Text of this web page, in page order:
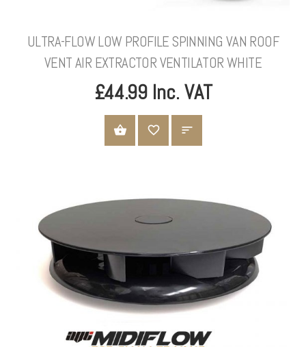
ULTRA-FLOW LOW PROFILE SPINNING VAN ROOF
VENT AIR EXTRACTOR VENTILATOR WHITE
£44.99 Inc. VAT
ADD TO CART